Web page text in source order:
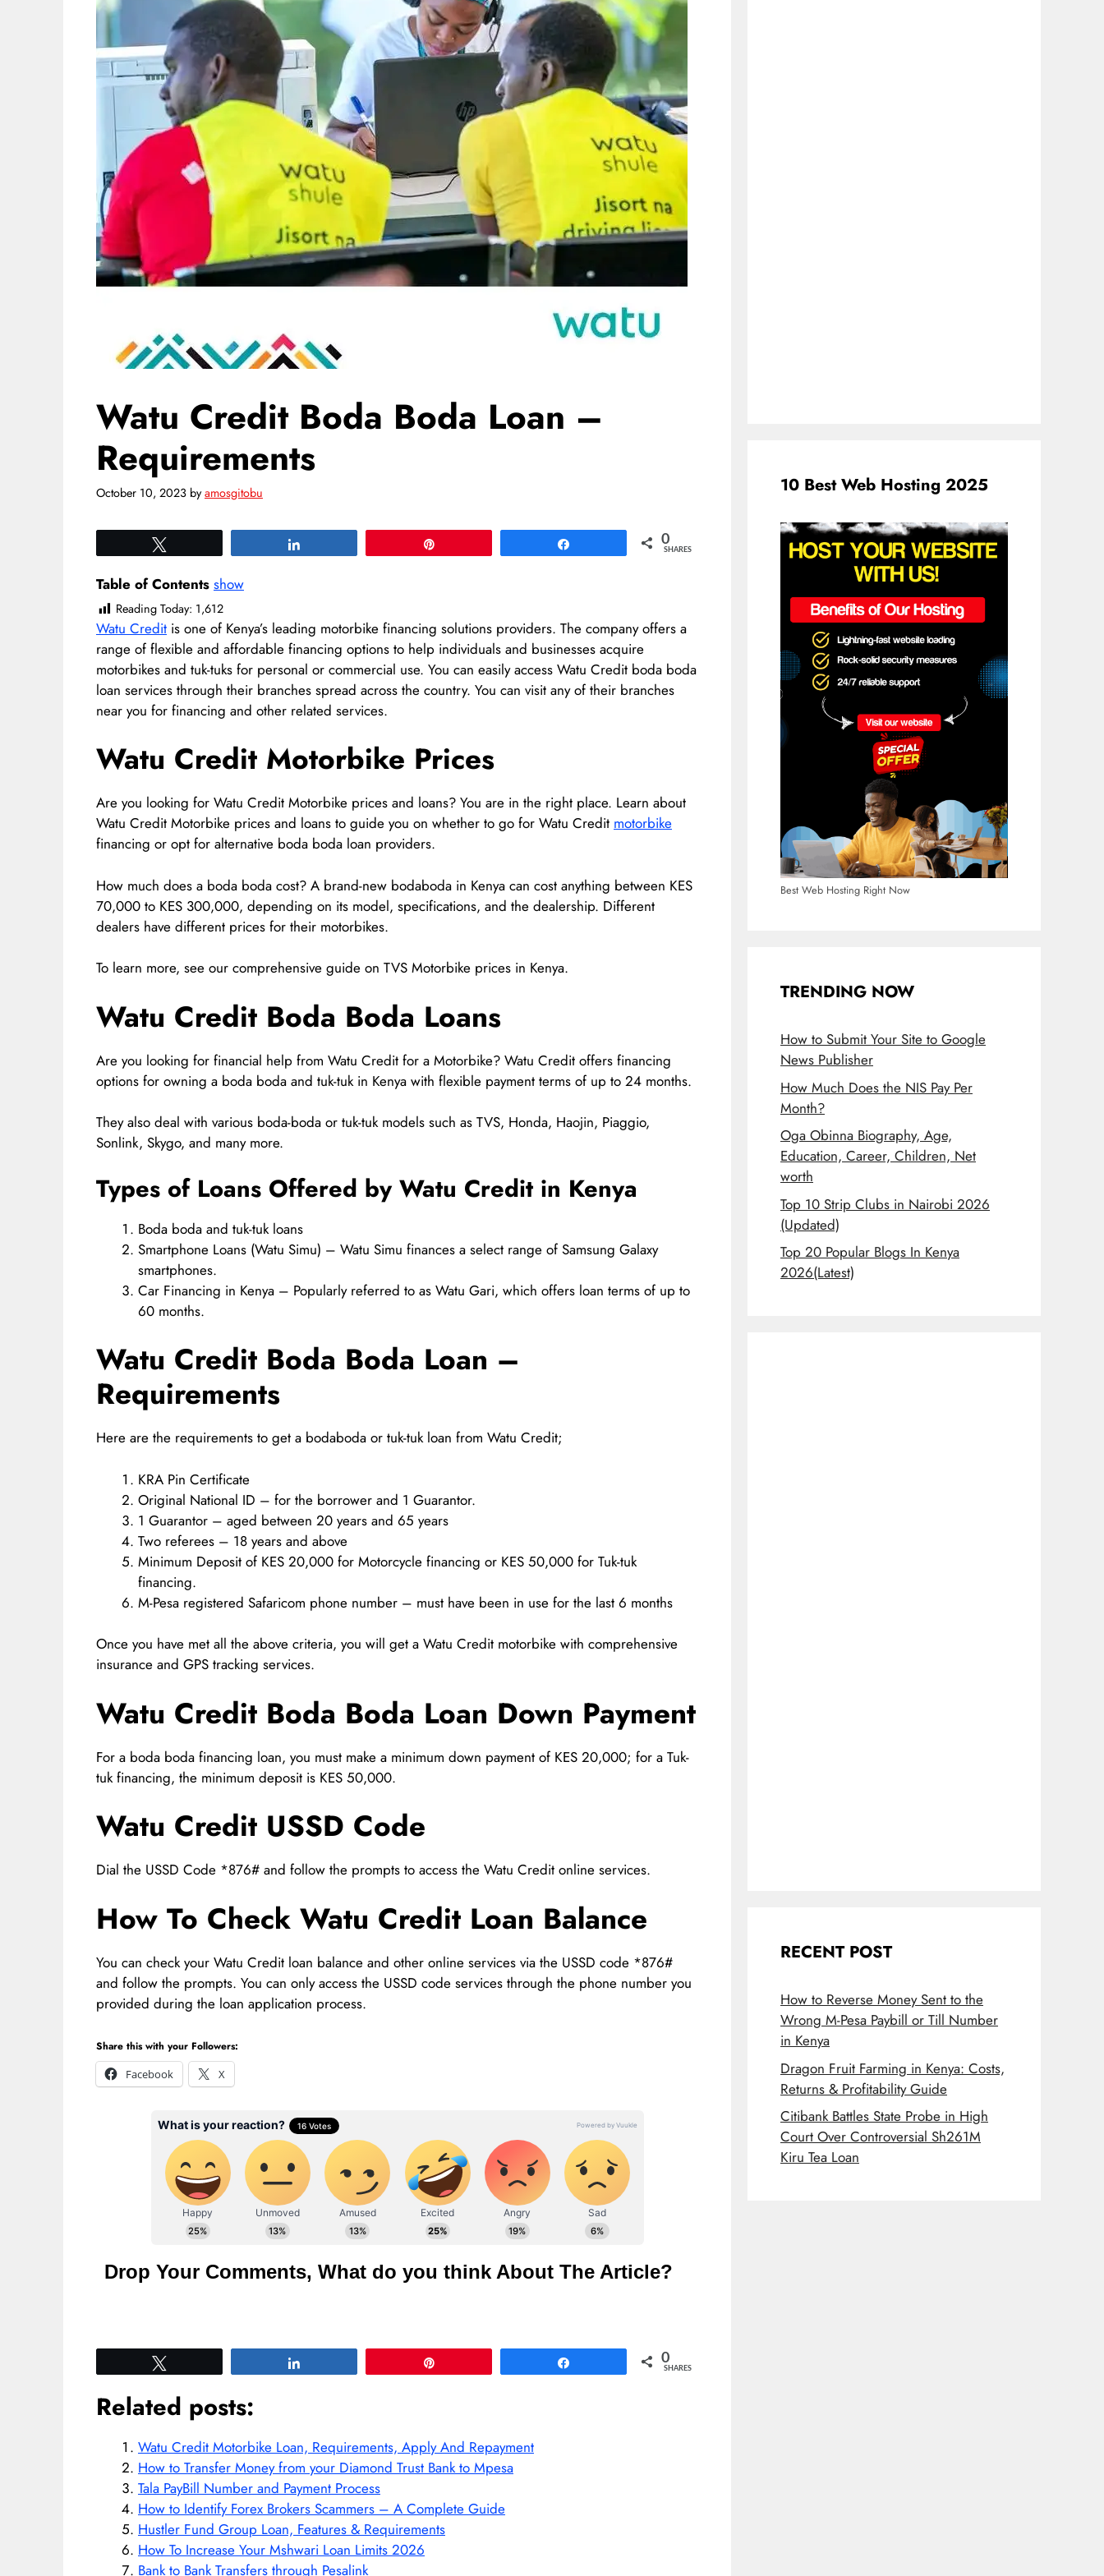
Watu Credit Boda Boda Loan –
Requirements
October 10, 2023 byamosgitobu
0
SHARES
Table of Contents show
Reading Today: 1,612
Watu Credit is one of Kenya’s leading motorbike financing solutions providers. The company offers a
range of flexible and affordable financing options to help individuals and businesses acquire
motorbikes and tuk-tuks for personal or commercial use. You can easily access Watu Credit boda boda
loan services through their branches spread across the country. You can visit any of their branches
near you for financing and other related services.
Watu Credit Motorbike Prices
Are you looking for Watu Credit Motorbike prices and loans? You are in the right place. Learn about
Watu Credit Motorbike prices and loans to guide you on whether to go for Watu Credit motorbike
financing or opt for alternative boda boda loan providers.
How much does a boda boda cost? A brand-new bodaboda in Kenya can cost anything between KES
70,000 to KES 300,000, depending on its model, specifications, and the dealership. Different
dealers have different prices for their motorbikes.
To learn more, see our comprehensive guide on TVS Motorbike prices in Kenya.
Watu Credit Boda Boda Loans
Are you looking for financial help from Watu Credit for a Motorbike? Watu Credit offers financing
options for owning a boda boda and tuk-tuk in Kenya with flexible payment terms of up to 24 months.
They also deal with various boda-boda or tuk-tuk models such as TVS, Honda, Haojin, Piaggio,
Sonlink, Skygo, and many more.
Types of Loans Offered by Watu Credit in Kenya
Boda boda and tuk-tuk loans
Smartphone Loans (Watu Simu) – Watu Simu finances a select range of Samsung Galaxy
smartphones.
Car Financing in Kenya – Popularly referred to as Watu Gari, which offers loan terms of up to
60 months.
Watu Credit Boda Boda Loan –
Requirements
Here are the requirements to get a bodaboda or tuk-tuk loan from Watu Credit;
KRA Pin Certificate
Original National ID – for the borrower and 1 Guarantor.
1 Guarantor – aged between 20 years and 65 years
Two referees – 18 years and above
Minimum Deposit of KES 20,000 for Motorcycle financing or KES 50,000 for Tuk-tuk
financing.
M-Pesa registered Safaricom phone number – must have been in use for the last 6 months
Once you have met all the above criteria, you will get a Watu Credit motorbike with comprehensive
insurance and GPS tracking services.
Watu Credit Boda Boda Loan Down Payment
For a boda boda financing loan, you must make a minimum down payment of KES 20,000; for a Tuk-
tuk financing, the minimum deposit is KES 50,000.
Watu Credit USSD Code
Dial the USSD Code *876# and follow the prompts to access the Watu Credit online services.
How To Check Watu Credit Loan Balance
You can check your Watu Credit loan balance and other online services via the USSD code *876#
and follow the prompts. You can only access the USSD code services through the phone number you
provided during the loan application process.
Share this with your Followers:
Facebook
X
Drop Your Comments, What do you think About The Article?
0
SHARES
Related posts:
Watu Credit Motorbike Loan, Requirements, Apply And Repayment
How to Transfer Money from your Diamond Trust Bank to Mpesa
Tala PayBill Number and Payment Process
How to Identify Forex Brokers Scammers – A Complete Guide
Hustler Fund Group Loan, Features & Requirements
How To Increase Your Mshwari Loan Limits 2026
Bank to Bank Transfers through Pesalink
10 Best Web Hosting 2025
Best Web Hosting Right Now
TRENDING NOW
How to Submit Your Site to Google
News Publisher
How Much Does the NIS Pay Per
Month?
Oga Obinna Biography, Age,
Education, Career, Children, Net
worth
Top 10 Strip Clubs in Nairobi 2026
(Updated)
Top 20 Popular Blogs In Kenya
2026(Latest)
RECENT POST
How to Reverse Money Sent to the
Wrong M-Pesa Paybill or Till Number
in Kenya
Dragon Fruit Farming in Kenya: Costs,
Returns & Profitability Guide
Citibank Battles State Probe in High
Court Over Controversial Sh261M
Kiru Tea Loan